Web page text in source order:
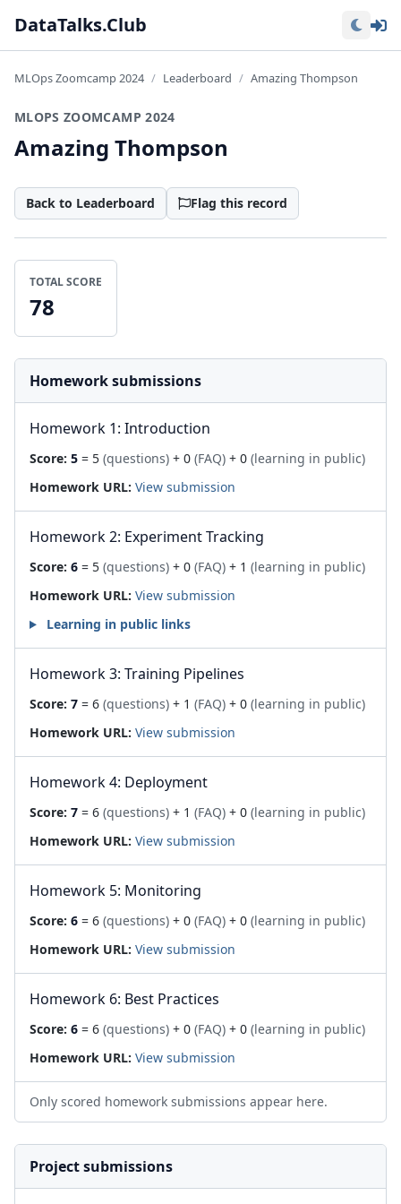
DataTalks.Club
MLOps Zoomcamp 2024 Leaderboard Amazing Thompson
MLOPS ZOOMCAMP 2024
Amazing Thompson
Back to Leaderboard Flag this record
TOTAL SCORE
78
Homework submissions
Homework 1: Introduction
Score: 5 = 5 (questions) + 0 (FAQ) + 0 (learning in public)
Homework URL: View submission
Homework 2: Experiment Tracking
Score: 6 = 5 (questions) + 0 (FAQ) + 1 (learning in public)
Homework URL: View submission
Learning in public links
Homework 3: Training Pipelines
Score: 7 = 6 (questions) + 1 (FAQ) + 0 (learning in public)
Homework URL: View submission
Homework 4: Deployment
Score: 7 = 6 (questions) + 1 (FAQ) + 0 (learning in public)
Homework URL: View submission
Homework 5: Monitoring
Score: 6 = 6 (questions) + 0 (FAQ) + 0 (learning in public)
Homework URL: View submission
Homework 6: Best Practices
Score: 6 = 6 (questions) + 0 (FAQ) + 0 (learning in public)
Homework URL: View submission
Only scored homework submissions appear here.
Project submissions